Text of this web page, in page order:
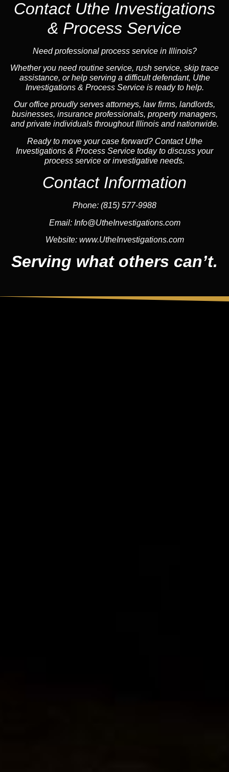
Contact Uthe Investigations
& Process Service
Need professional process service in Illinois?
Whether you need routine service, rush service, skip trace
assistance, or help serving a difficult defendant, Uthe
Investigations & Process Service is ready to help.
Our office proudly serves attorneys, law firms, landlords,
businesses, insurance professionals, property managers,
and private individuals throughout Illinois and nationwide.
Ready to move your case forward? Contact Uthe
Investigations & Process Service today to discuss your
process service or investigative needs.
Contact Information
Phone: (815) 577-9988
Email: Info@UtheInvestigations.com
Website: www.UtheInvestigations.com
Serving what others can’t.